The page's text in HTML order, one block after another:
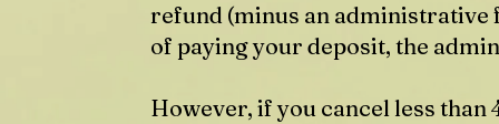
refund (minus an administrative
of paying your deposit, the
However, if you cancel less